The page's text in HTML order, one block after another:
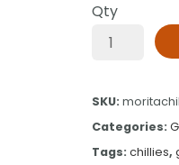
Qty
SKU:
Categories:
Tags: chillies,